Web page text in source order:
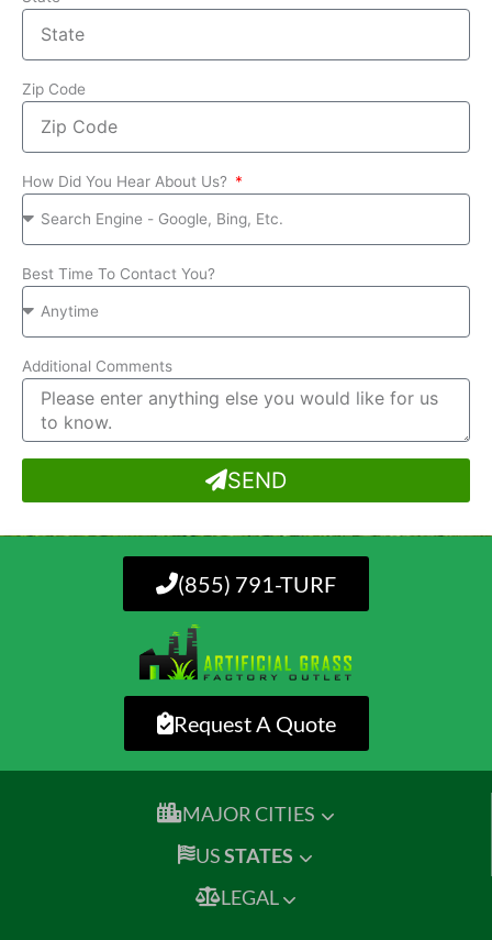
Zip Code
How Did You Hear About Us?
Best Time To Contact You?
Additional Comments
SEND
(855) 791-TURF
Request A Quote
MAJOR CITIES
USSTATES
LEGAL